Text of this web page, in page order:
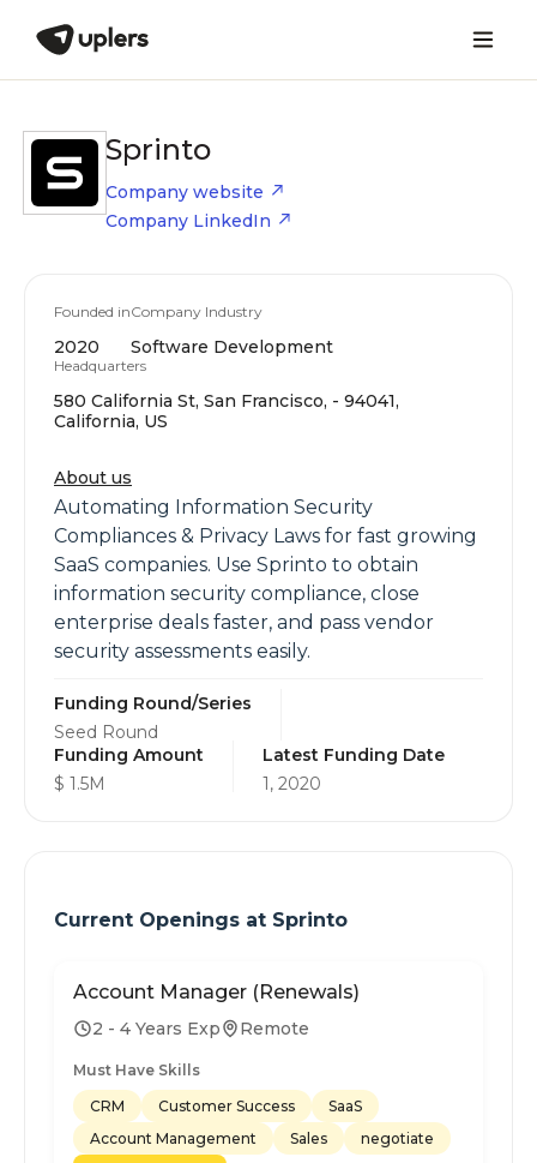
Sprinto
Company website
Company LinkedIn
Founded in
2020
Company Industry
Software Development
Headquarters
580 California St, San Francisco, - 94041,
California, US
About us
Automating Information Security
Compliances & Privacy Laws for fast growing
SaaS companies. Use Sprinto to obtain
information security compliance, close
enterprise deals faster, and pass vendor
security assessments easily.
Funding Round/Series
Seed Round
Funding Amount
$ 1.5M
Latest Funding Date
1, 2020
Current Openings at Sprinto
Account Manager (Renewals)
2 - 4 Years Exp Remote
Must Have Skills
CRM
Customer Success
SaaS
Account Management
Sales negotiate